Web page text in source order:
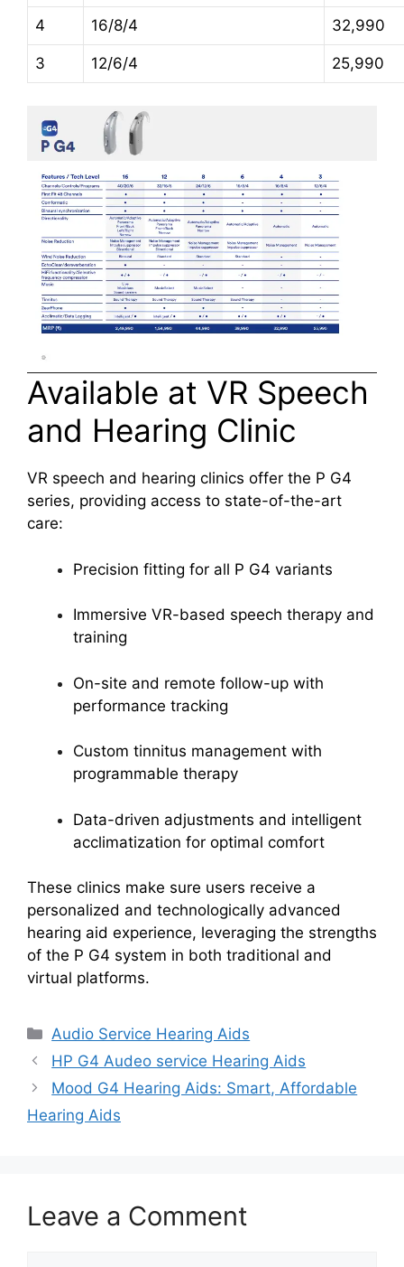
4 16/8/4 32,990
3 12/6/4 25,990
Available at VR Speech
and Hearing Clinic
VR speech and hearing clinics offer the P G4
series, providing access to state-of-the-art
care:
Precision fitting for all P G4 variants
Immersive VR-based speech therapy and
training
On-site and remote follow-up with
performance tracking
Custom tinnitus management with
programmable therapy
Data-driven adjustments and intelligent
acclimatization for optimal comfort
These clinics make sure users receive a
personalized and technologically advanced
hearing aid experience, leveraging the strengths
of the P G4 system in both traditional and
virtual platforms.
Categories
Audio Service Hearing Aids
HP G4 Audeo service Hearing Aids
Mood G4 Hearing Aids: Smart, Affordable
Hearing Aids
Leave a Comment